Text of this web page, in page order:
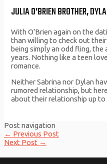
JULIA O’BRIEN BROTHER,
With O’Brien again on the
than willing to check out
being simply an odd fling,
years. Nothing like a teen
romance.
Neither Sabrina nor Dylan
rumored relationship, but
about their relationship up to
Post navigation
← Previous Post
Next Post →